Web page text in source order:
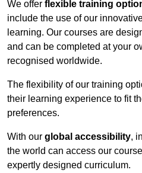
We offer flexible training
include the use of our
learning. Our courses are
and can be completed at your
recognised worldwide.
The flexibility of our training
their learning experience to fit
preferences.
With our global accessibility,
the world can access our
expertly designed curriculum.